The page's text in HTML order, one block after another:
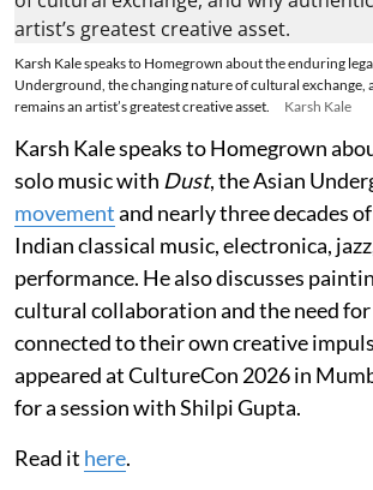
Karsh Kale speaks to Homegrown about the enduring
Underground, the changing nature of cultural exchange,
remains an artist’s greatest creative asset.
Karsh Kale
Karsh Kale speaks to Homegrown
solo music with Dust, the Asian
movementand nearly three decades
Indian classical music, electronica,
performance. He also discusses
cultural collaboration and the need
connected to their own creative
appeared at CultureCon 2026 in
for a session with Shilpi Gupta.
Read it here.